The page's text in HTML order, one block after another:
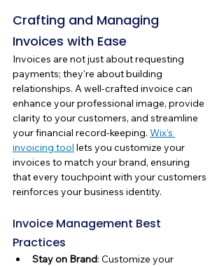
Crafting and Managing
Invoices with Ease
Invoices are not just about requesting
payments; they're about building
relationships. A well-crafted invoice can
enhance your professional image, provide
clarity to your customers, and streamline
your financial record-keeping. Wix's
invoicing tool lets you customize your
invoices to match your brand, ensuring
that every touchpoint with your customers
reinforces your business identity.
Invoice Management Best
Practices
Stay on Brand: Customize your